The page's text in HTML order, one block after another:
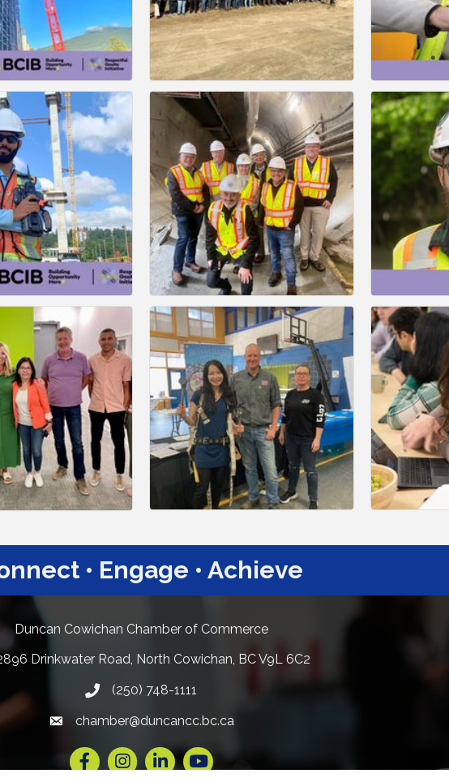
• Engage • Achieve
Duncan Cowichan Chamber of Commerce
Maps
Drinkwater Road, North Cowichan, BC V9L 6C2
(250) 748-1111
Email link and icon
chamber@duncancc.bc.ca
FacebookInstagramLinkedInYouTube